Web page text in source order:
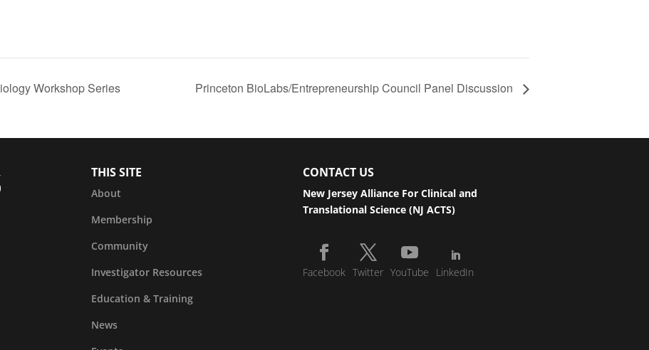
Workshop Series Princeton BioLabs/Entrepreneurship Council Panel Discussion
THIS SITE
About
Membership
Community
Investigator Resources
Education & Training
News
CONTACT US
New Jersey Alliance For Clinical and
Translational Science (NJ ACTS)
Facebook Twitter YouTube LinkedIn